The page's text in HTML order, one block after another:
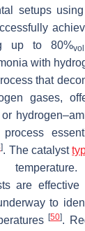
setups
up to 80%vol
with
that
gases,
]. The catalyst
are effective
to
[50].